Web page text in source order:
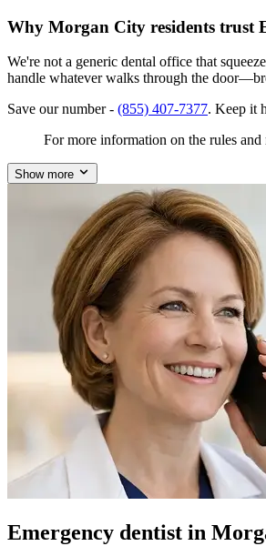
Why Morgan City residents trust
We're not a generic dental office that
handle whatever walks through the
Save our number - (855) 407-7377. Keep it
For more information on the rules
Show more
Emergency dentist in